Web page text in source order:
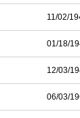
11/02/
01/18/
12/03/
06/03/